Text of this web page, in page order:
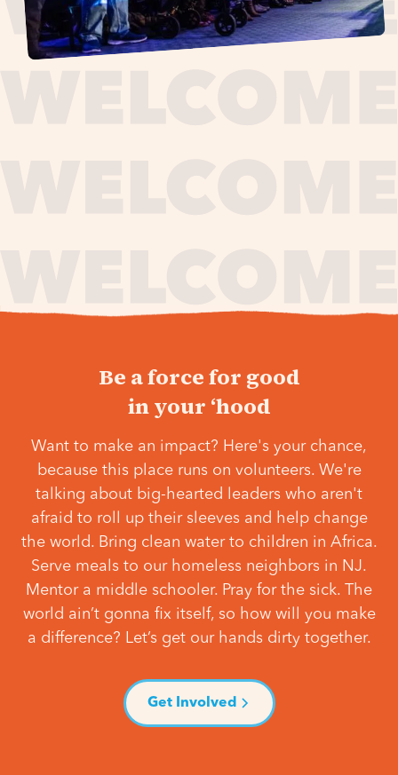
Be a force for good
in your ‘hood
Want to make an impact? Here's your chance,
because this place runs on volunteers. We're
talking about big-hearted leaders who aren't
afraid to roll up their sleeves and help change
the world. Bring clean water to children in Africa.
Serve meals to our homeless neighbors in NJ.
Mentor a middle schooler. Pray for the sick. The
world ain’t gonna fix itself, so how will you make
a difference? Let’s get our hands dirty together.
Get Involved